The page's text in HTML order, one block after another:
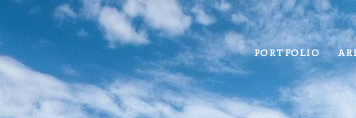
PORTFOLIO